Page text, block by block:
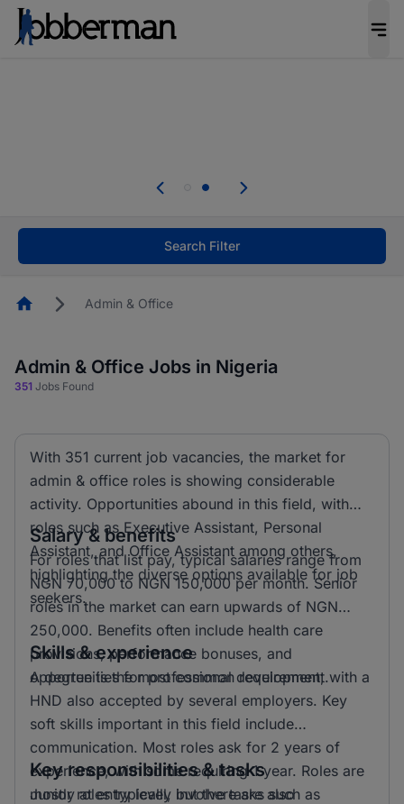
welcome applications from persons with
Search Filter
HomepageAdmin & Office
Admin & Office Jobs in Nigeria
351 Jobs Found
With 351 current job vacancies, the market for
admin & office roles is showing considerable
activity. Opportunities abound in this field, with
roles such as Executive Assistant, Personal
Assistant, and Office Assistant among others,
highlighting the diverse options available for job
seekers.
Salary & benefits
For roles that list pay, typical salaries range from
NGN 70,000 to NGN 150,000 per month. Senior
roles in the market can earn upwards of NGN
250,000. Benefits often include health care
provisions, performance bonuses, and
opportunities for professional development.
Skills & experience
A degree is the most common requirement, with a
HND also accepted by several employers. Key
soft skills important in this field include
communication. Most roles ask for 2 years of
experience, with some requiring 1 year. Roles are
mostly at entry level, but there are also
Key responsibilities & tasks
Junior roles typically involve tasks such as